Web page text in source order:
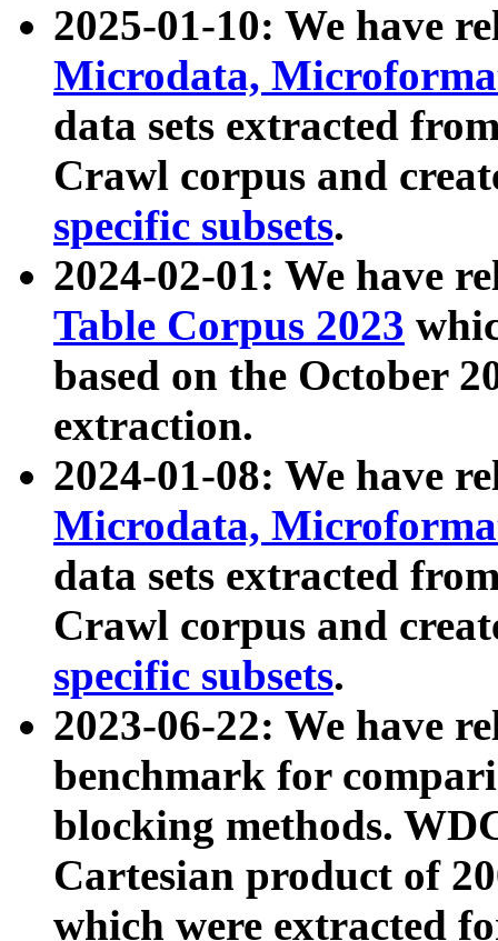
2025-01-10: We have
Microdata,
data sets extracted
Crawl corpus and
specific subsets.
2024-02-01: We have
Table Corpus 2023
based on the October
extraction.
2024-01-08: We have
Microdata,
data sets extracted
Crawl corpus and
specific subsets.
2023-06-22: We have
benchmark for
blocking methods.
Cartesian product of
which were extracted